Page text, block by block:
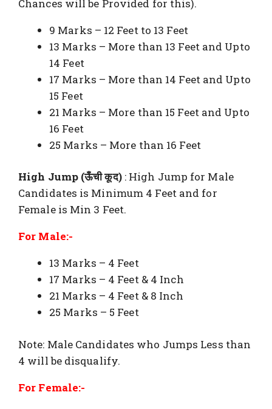
Chances will be Provided for this).
9 Marks – 12 Feet to 13 Feet
13 Marks – More than 13 Feet and Upto
14 Feet
17 Marks – More than 14 Feet and Upto
15 Feet
21 Marks – More than 15 Feet and Upto
16 Feet
25 Marks – More than 16 Feet
High Jump (ऊँची कूद): High Jump for Male
Candidates is Minimum 4 Feet and for
Female is Min 3 Feet.
For Male:-
13 Marks – 4 Feet
17 Marks – 4 Feet & 4 Inch
21 Marks – 4 Feet & 8 Inch
25 Marks – 5 Feet
Note: Male Candidates who Jumps Less than
4 will be disqualify.
For Female:-